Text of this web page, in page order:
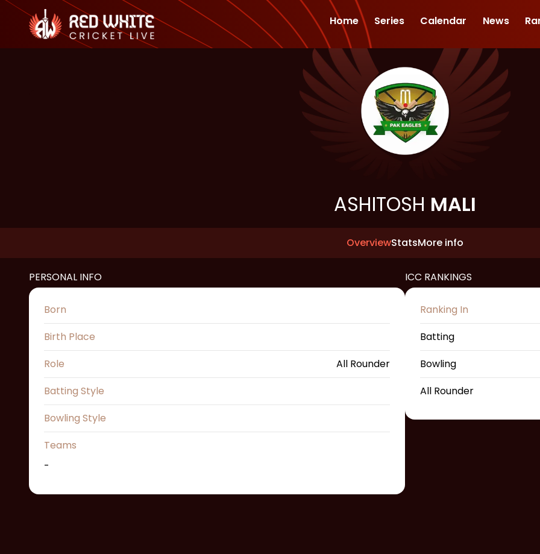
Home Series Calendar News
ASHITOSH MALI
OverviewStatsMore info
PERSONAL INFO
Born
Birth Place
Role
All Rounder
Batting Style
Bowling Style
Teams
-
ICC RANKINGS
Ranking In
Batting
Bowling
All Rounder